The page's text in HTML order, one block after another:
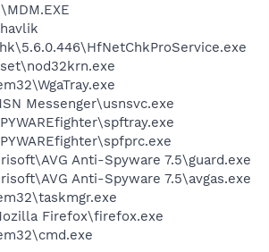
Messenger\usnsvc.exe
Anti-Spyware 7.5\guard.exe
Anti-Spyware 7.5\avgas.exe
Firefox\firefox.exe